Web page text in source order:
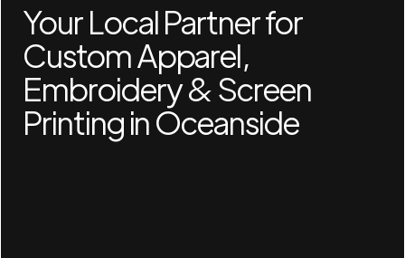
Your Local Partner for
Custom Apparel,
Embroidery & Screen
Printing in Oceanside